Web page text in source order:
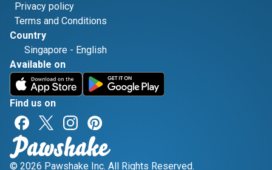
Privacy policy
Terms and Conditions
Country
Singapore - English
Available on
Find us on
© 2026 Pawshake Inc. All Rights Reserved.